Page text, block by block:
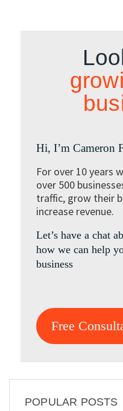
Hi, I’m Cameron
For over 10 years
over 500
traffic, grow their
increase revenue.
Let’s have a chat
how we can help
business
Free
POPULAR POSTS